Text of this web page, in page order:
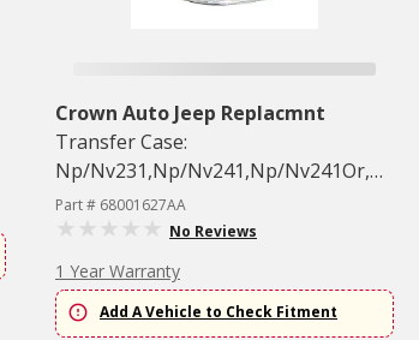
Crown Auto Jeep Replacmnt
Transfer Case:
Np/Nv231,Np/Nv241,Np/
Single
Part # 68001627AA
No Reviews
1 Year Warranty
Add A Vehicle to Check Fitment